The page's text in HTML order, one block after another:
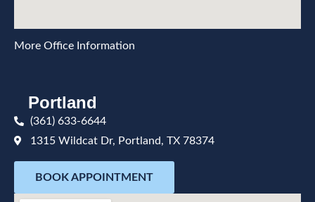
More Office Information
Portland
(361) 633-6644
1315 Wildcat Dr, Portland, TX 78374
BOOK APPOINTMENT